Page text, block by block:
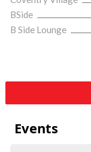
BSide
B Side Lounge
Events